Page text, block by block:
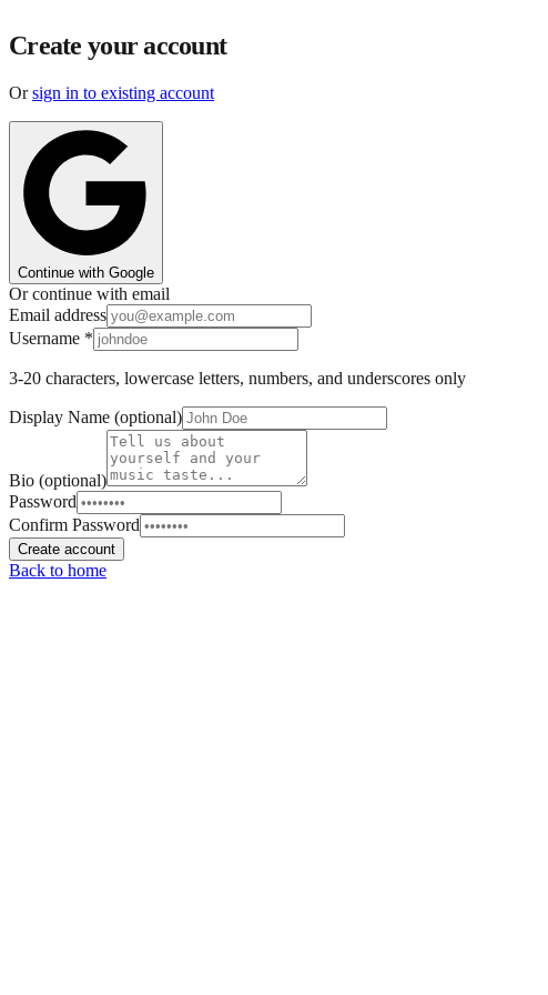
Create your account
Or sign in to existing account
Continue with Google
Or continue with email
Email address
Username *
3-20 characters, lowercase letters, numbers, and underscores only
Display Name (optional)
Bio (optional)
Password
Confirm Password
Create account
Back to home